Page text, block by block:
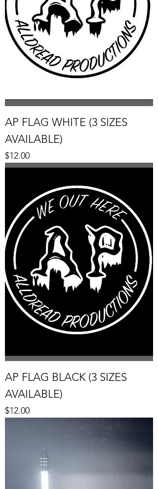
AP FLAG WHITE (3 SIZES
AVAILABLE)
Price
$12.00
AP FLAG BLACK (3 SIZES
AVAILABLE)
Price
$12.00